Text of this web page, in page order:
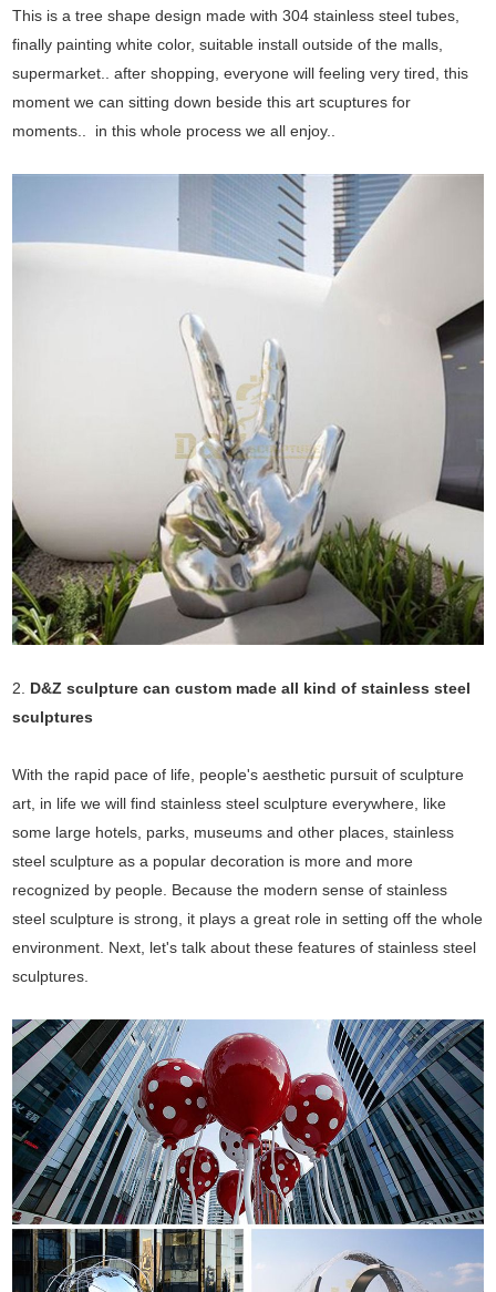
This is a tree shape design made with 304 stainless steel tubes,
finally painting white color, suitable install outside of the malls,
supermarket.. after shopping, everyone will feeling very tired, this
moment we can sitting down beside this art scuptures for
moments.. in this whole process we all enjoy..
2. D&Z sculpture can custom made all kind of stainless steel
sculptures
With the rapid pace of life, people's aesthetic pursuit of sculpture
art, in life we will find stainless steel sculpture everywhere, like
some large hotels, parks, museums and other places, stainless
steel sculpture as a popular decoration is more and more
recognized by people. Because the modern sense of stainless
steel sculpture is strong, it plays a great role in setting off the whole
environment. Next, let's talk about these features of stainless steel
sculptures.